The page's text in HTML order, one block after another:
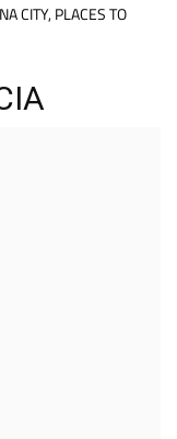
CITY, PLACES TO